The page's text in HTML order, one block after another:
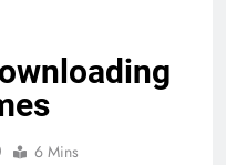
6 Mins